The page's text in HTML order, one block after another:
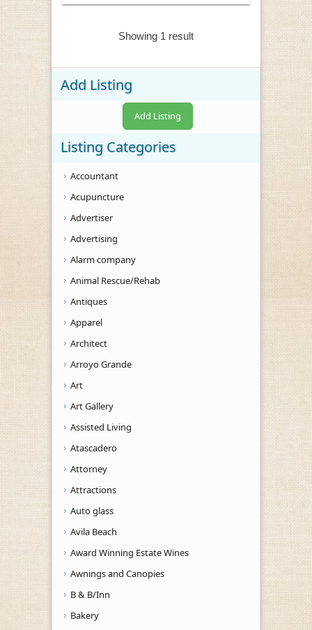
Showing 1 result
Add Listing
Add Listing
Listing Categories
Accountant
Acupuncture
Advertiser
Advertising
Alarm company
Animal Rescue/Rehab
Antiques
Apparel
Architect
Arroyo Grande
Art
Art Gallery
Assisted Living
Atascadero
Attorney
Attractions
Auto glass
Avila Beach
Award Winning Estate Wines
Awnings and Canopies
B & B/Inn
Bakery